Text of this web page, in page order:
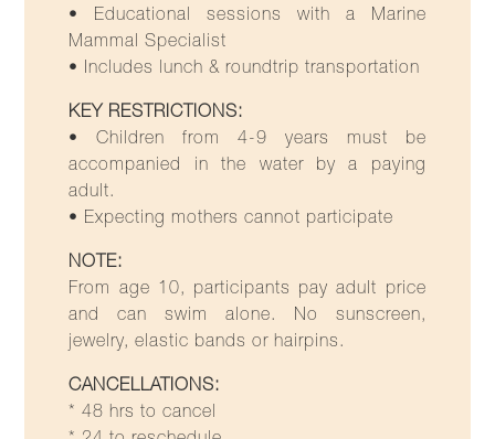
• Educational sessions with a Marine
Mammal Specialist
• Includes lunch & roundtrip transportation
KEY RESTRICTIONS:
• Children from 4-9 years must be
accompanied in the water by a paying
adult.
• Expecting mothers cannot participate
NOTE:
From age 10, participants pay adult price
and can swim alone. No sunscreen,
jewelry, elastic bands or hairpins.
CANCELLATIONS:
* 48 hrs to cancel